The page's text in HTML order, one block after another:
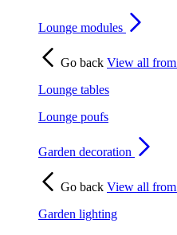
Lounge modules
Go back View all from
Lounge tables
Lounge poufs
Garden decoration
Go back View all from
Garden lighting